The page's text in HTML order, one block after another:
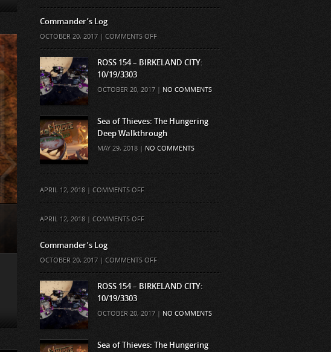
Commander’s Log
OCTOBER 20, 2017 | COMMENTS OFFON
COMMANDER’S
LOG
ROSS 154 – BIRKELAND CITY:
10/19/3303
OCTOBER 20, 2017 | NO COMMENTS
Sea of Thieves: The Hungering
Deep Walkthrough
MAY 29, 2018 | NO COMMENTS
APRIL 12, 2018 | COMMENTS OFFON
APRIL 12, 2018 | COMMENTS OFFON
Commander’s Log
OCTOBER 20, 2017 | COMMENTS OFFON
COMMANDER’S
LOG
ROSS 154 – BIRKELAND CITY:
10/19/3303
OCTOBER 20, 2017 | NO COMMENTS
Sea of Thieves: The Hungering